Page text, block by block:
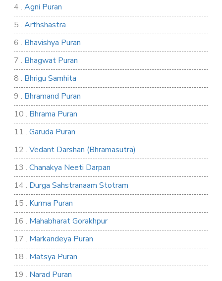
4 . Agni Puran
5 . Arthshastra
6 . Bhavishya Puran
7 . Bhagwat Puran
8 . Bhrigu Samhita
9 . Bhramand Puran
10 . Bhrama Puran
11 . Garuda Puran
12 . Vedant Darshan (Bhramasutra)
13 . Chanakya Neeti Darpan
14 . Durga Sahstranaam Stotram
15 . Kurma Puran
16 . Mahabharat Gorakhpur
17 . Markandeya Puran
18 . Matsya Puran
19 . Narad Puran